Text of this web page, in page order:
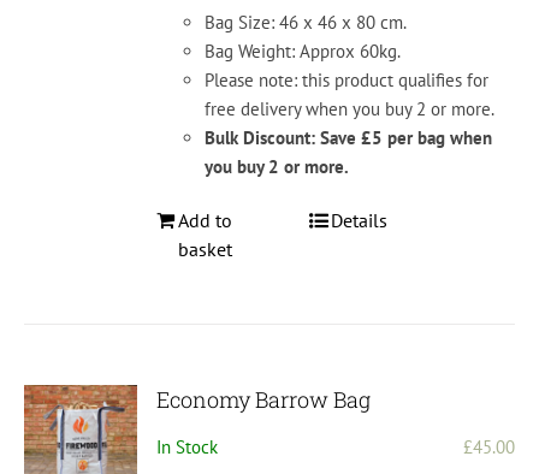
Bag Size: 46 x 46 x 80 cm.
Bag Weight: Approx 60kg.
Please note: this product qualifies for
free delivery when you buy 2 or more.
Bulk Discount: Save £5 per bag when
you buy 2 or more.
Add to
basket
Details
Economy Barrow Bag
In Stock £45.00